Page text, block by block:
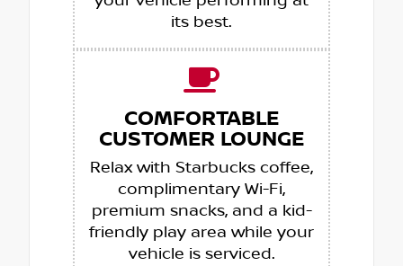
its best.
COMFORTABLE
CUSTOMER LOUNGE
Relax with Starbucks coffee,
complimentary Wi-Fi,
premium snacks, and a kid-
friendly play area while your
vehicle is serviced.